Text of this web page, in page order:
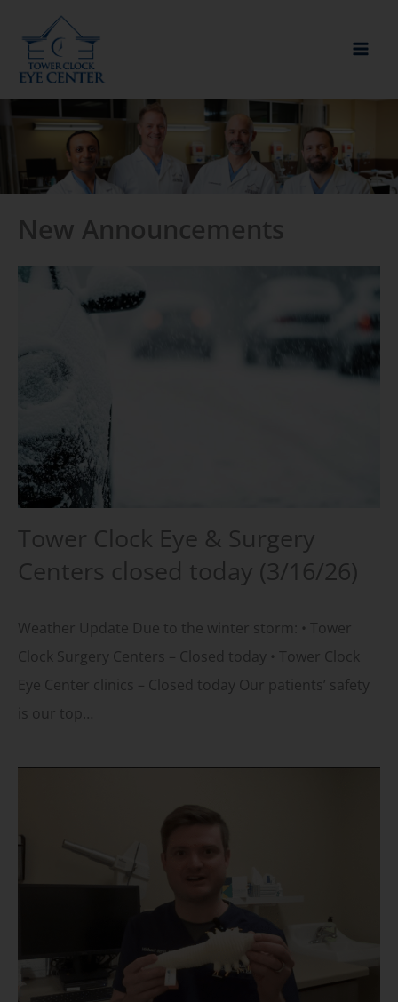
content
New Announcements
Tower Clock Eye & Surgery
Centers closed today (3/16/26)
Weather Update Due to the winter storm: • Tower
Clock Surgery Centers – Closed today • Tower Clock
Eye Center clinics – Closed today Our patients’ safety
is our top…